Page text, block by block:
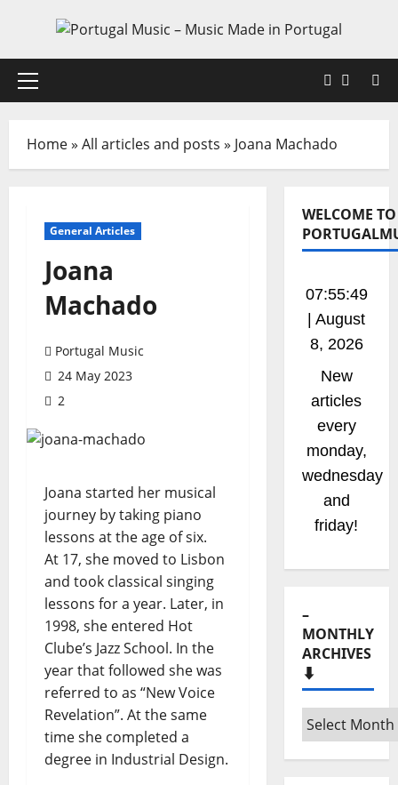
content
Primary
X
Home» All articles and posts » Joana Machado
General Articles
Joana
Machado
Portugal Music
24 May 2023
2
Joana started her musical
journey by taking piano
lessons at the age of six.
At 17, she moved to Lisbon
and took classical singing
lessons for a year. Later, in
1998, she entered Hot
Clube’s Jazz School. In the
year that followed she was
referred to as “New Voice
Revelation”. At the same
time she completed a
degree in Industrial Design.
WELCOME TO
07:55:50
| August
8, 2026
New
articles
every
monday,
wednesday
and
friday!
–
MONTHLY
ARCHIVES
⬇️
–
Monthly
archives